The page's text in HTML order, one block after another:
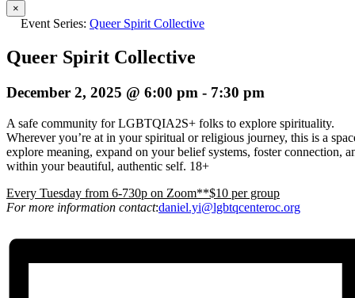
×
Event Series: Queer Spirit Collective
Queer Spirit Collective
December 2, 2025 @ 6:00 pm - 7:30 pm
A safe community for LGBTQIA2S+ folks to explore spirituality.
Wherever you’re at in your spiritual or religious journey, this is a
explore meaning, expand on your belief systems, foster connection,
within your beautiful, authentic self. 18+
Every Tuesday from 6-730p on Zoom**$10 per group
For more information contact:daniel.yi@lgbtqcenteroc.org